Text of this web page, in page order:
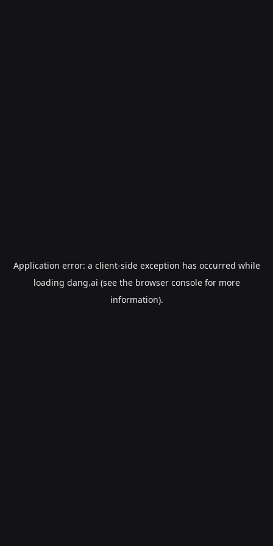
Application error: a client-side exception has occurred while
loading dang.ai (see the browser consolefor more
information).